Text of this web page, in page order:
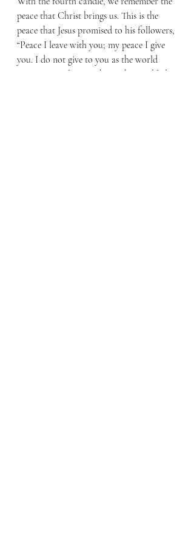
peace that Christ brings us. This is the
peace that Jesus promised to his followers,
“Peace I leave with you; my peace I give
you. I do not give to you as the world
gives. Do not let your hearts be troubled